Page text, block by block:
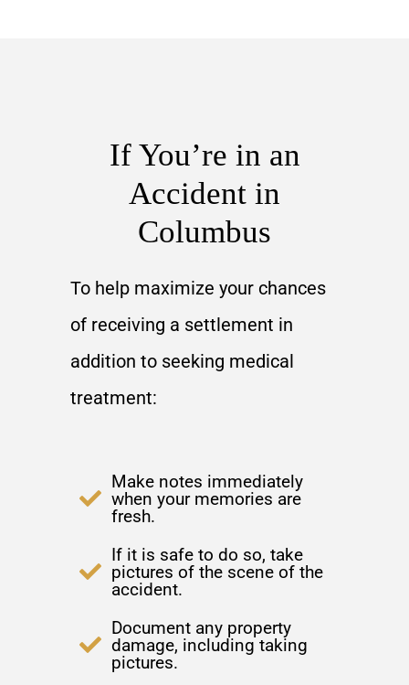
If You’re in an
Accident in
Columbus
To help maximize your chances
of receiving a settlement in
addition to seeking medical
treatment:
Make notes immediately
when your memories are
fresh.
If it is safe to do so, take
pictures of the scene of the
accident.
Document any property
damage, including taking
pictures.